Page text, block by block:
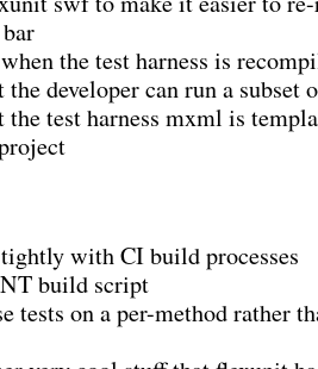
the test harness is
developer can run a subset
the test harness mxml is
with CI build processes
build script
tests on a per-method rather